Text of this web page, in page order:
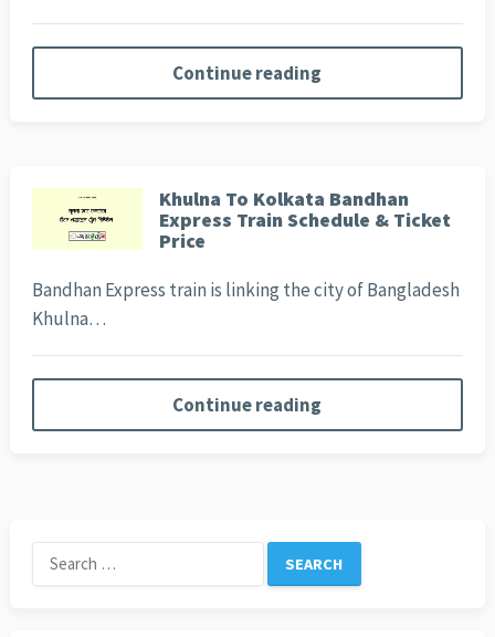
Continue reading
Khulna To Kolkata Bandhan
Express Train Schedule & Ticket
Price
Bandhan Express train is linking the city of Bangladesh
Khulna…
Continue reading
Search
for: